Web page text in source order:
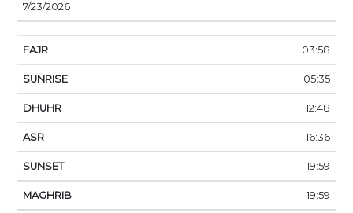
7/23/2026
03:58
05:35
12:48
16:36
19:59
19:59